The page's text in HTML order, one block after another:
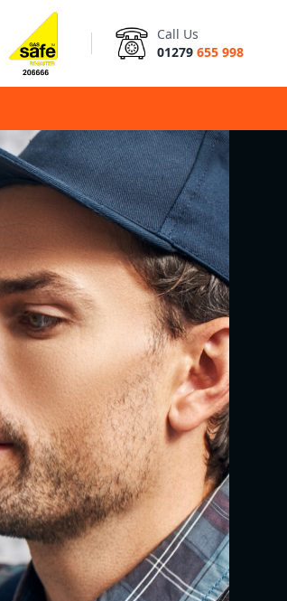
Call Us
01279 655 998